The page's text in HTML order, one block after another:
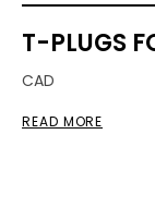
T-PLUGS
CAD
READ MORE